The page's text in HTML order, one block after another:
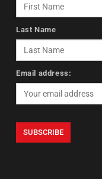
Last Name
Email address: